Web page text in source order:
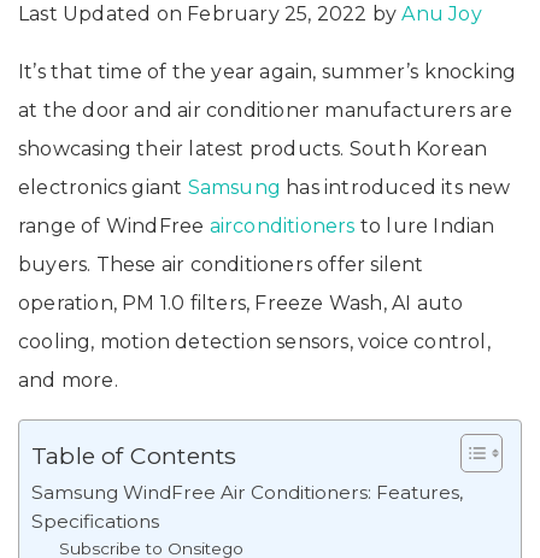
Last Updated on February 25, 2022 byAnu Joy
It’s that time of the year again, summer’s knocking
at the door and air conditioner manufacturers are
showcasing their latest products. South Korean
electronics giant Samsung has introduced its new
range of WindFree airconditioners to lure Indian
buyers. These air conditioners offer silent
operation, PM 1.0 filters, Freeze Wash, AI auto
cooling, motion detection sensors, voice control,
and more.
Table of Contents
Samsung WindFree Air Conditioners: Features,
Specifications
Subscribe to Onsitego